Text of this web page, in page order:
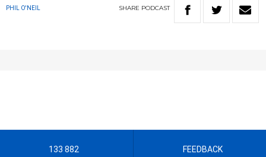
PHIL O'NEIL SHARE PODCAST
133 882 FEEDBACK